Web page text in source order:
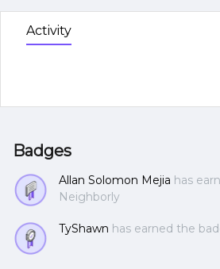
Activity
Badges
Allan Solomon Mejia has
Neighborly
TyShawn has earned the